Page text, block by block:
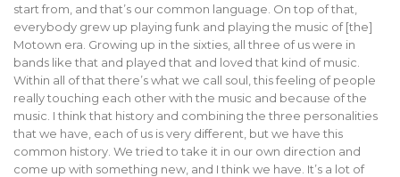
start from, and that’s our common language. On top of that,
everybody grew up playing funk and playing the music of [the]
Motown era. Growing up in the sixties, all three of us were in
bands like that and played that and loved that kind of music.
Within all of that there’s what we call soul, this feeling of people
really touching each other with the music and because of the
music. I think that history and combining the three personalities
that we have, each of us is very different, but we have this
common history. We tried to take it in our own direction and
come up with something new, and I think we have. It’s a lot of